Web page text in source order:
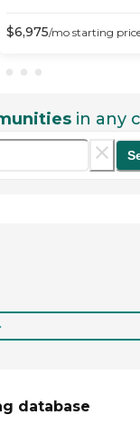
$6,975/mo starting
in any
database